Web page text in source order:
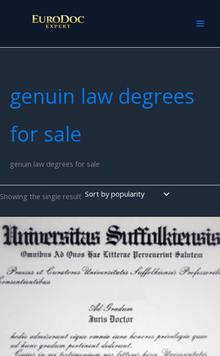
genuin law degrees
for sale
genuin law degrees for sale
Showing the single result